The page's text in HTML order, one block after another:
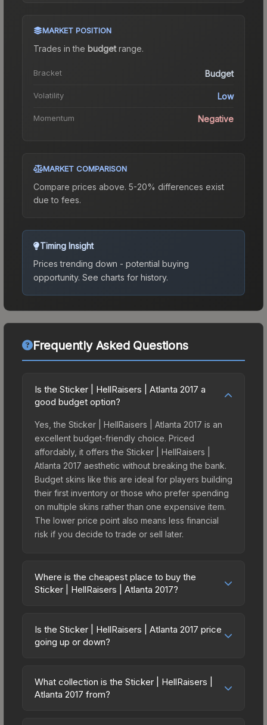
MARKET POSITION
Trades in the budgetrange.
Bracket Budget
Volatility Low
Momentum Negative
MARKET COMPARISON
Compare prices above. 5-20% differences exist
due to fees.
Timing Insight
Prices trending down - potential buying
opportunity. See charts for history.
Frequently Asked Questions
Is the Sticker | HellRaisers | Atlanta 2017 a
good budget option?
Yes, the Sticker | HellRaisers | Atlanta 2017 is an
excellent budget-friendly choice. Priced
affordably, it offers the Sticker | HellRaisers |
Atlanta 2017 aesthetic without breaking the bank.
Budget skins like this are ideal for players building
their first inventory or those who prefer spending
on multiple skins rather than one expensive item.
The lower price point also means less financial
risk if you decide to trade or sell later.
Where is the cheapest place to buy the
Sticker | HellRaisers | Atlanta 2017?
vary across marketplaces due to fees, regional
pricing, and seller competition. Originally from the
Market charges 15% fees, while third-party
markets like Skinport, DMarket, and Buff163 offer
Is the Sticker | HellRaisers | Atlanta 2017 price
going up or down?
trending downward. Over the past 7 days, the
price has decreased by 4.2%, and over the past
What collection is the Sticker | HellRaisers |
Atlanta 2017 from?